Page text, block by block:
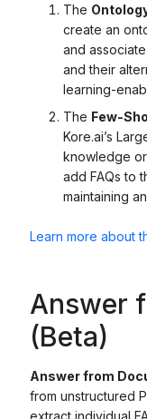
The
create an
and
and their
learning-
The Few-
Kore.ai’s
knowledge
add FAQs to
maintaining
Learn more about
Answer
(Beta)
Answer from
from unstructured